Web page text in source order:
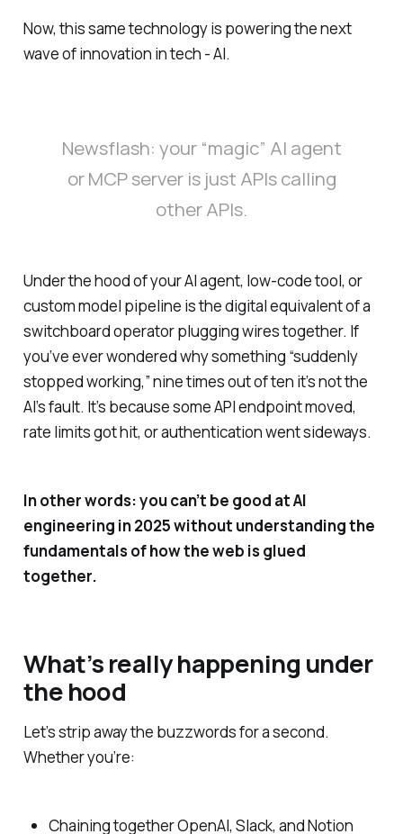
Now, this same technology is powering the next
wave of innovation in tech - AI.
Newsflash: your “magic” AI agent
or MCP server is just APIs calling
other APIs.
Under the hood of your AI agent, low-code tool, or
custom model pipeline is the digital equivalent of a
switchboard operator plugging wires together. If
you’ve ever wondered why something “suddenly
stopped working,” nine times out of ten it’s not the
AI’s fault. It’s because some API endpoint moved,
rate limits got hit, or authentication went sideways.
In other words: you can’t be good at AI
engineering in 2025 without understanding the
fundamentals of how the web is glued
together.
What’s really happening under
the hood
Let’s strip away the buzzwords for a second.
Whether you’re:
Chaining together OpenAI, Slack, and Notion